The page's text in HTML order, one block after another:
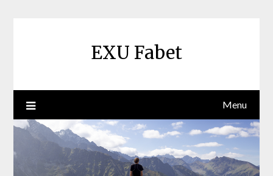
EXU Fabet
Menu